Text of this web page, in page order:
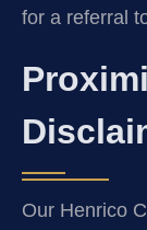
for a referral
Our Henrico